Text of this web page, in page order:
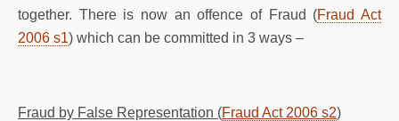
together. There is now an offence of Fraud (Fraud Act
2006 s1) which can be committed in 3 ways –
Fraud by False Representation (Fraud Act 2006 s2)